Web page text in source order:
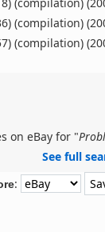
(compilation)
(compilation)
on eBay for "
See full
: